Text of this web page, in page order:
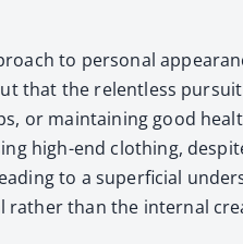
to per­son­al
the relent­less
or main­tain­ing good
high-end cloth­ing,
to a super­fi­cial
than the inter­nal